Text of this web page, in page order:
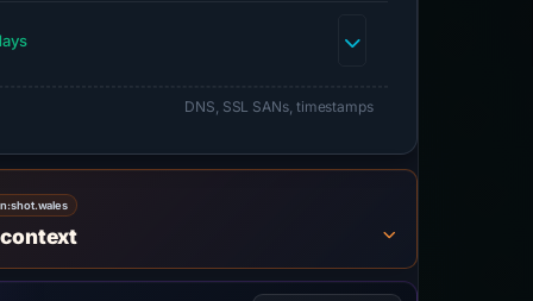
DNS, SSL SANs, timestamps
shot.wales